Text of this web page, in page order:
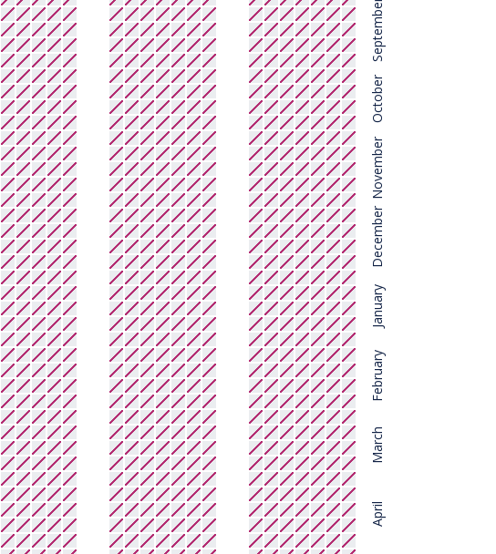
September
October
November
December
January
February
March
April